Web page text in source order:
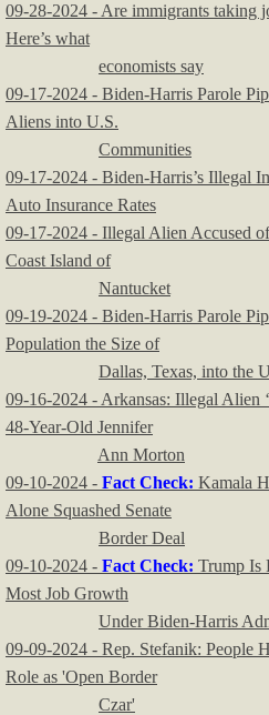
09-28-2024 - Are immigrants taking
Here’s what
economists say
09-17-2024 - Biden-Harris Parole
Aliens into U.S.
Communities
09-17-2024 - Biden-Harris’s Illegal
Auto Insurance Rates
09-17-2024 - Illegal Alien Accused
Coast Island of
Nantucket
09-19-2024 - Biden-Harris Parole
Population the Size of
Dallas, Texas, into the
09-16-2024 - Arkansas: Illegal Alien
48-Year-Old Jennifer
Ann Morton
09-10-2024 - Fact Check: Kamala
Alone Squashed Senate
Border Deal
09-10-2024 - Fact Check: Trump Is
Most Job Growth
Under Biden-Harris
09-09-2024 - Rep. Stefanik: People
Role as 'Open Border
Czar'